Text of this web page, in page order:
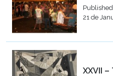
21 de
XXVII